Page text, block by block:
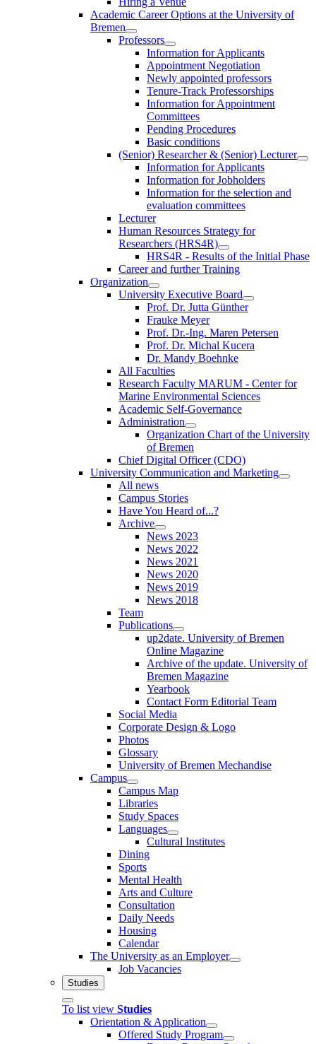
Academic Career Options at the University of
Bremen
Professors
Information for Applicants
Appointment Negotiation
Newly appointed professors
Tenure-Track Professorships
Information for Appointment
Committees
Pending Procedures
Basic conditions
(Senior) Researcher & (Senior) Lecturer
Information for Applicants
Information for Jobholders
Information for the selection and
evaluation committees
Lecturer
Human Resources Strategy for
Researchers (HRS4R)
HRS4R - Results of the Initial Phase
Career and further Training
Organization
University Executive Board
Prof. Dr. Jutta Günther
Frauke Meyer
Prof. Dr.-Ing. Maren Petersen
Prof. Dr. Michal Kucera
Dr. Mandy Boehnke
All Faculties
Research Faculty MARUM - Center for
Marine Environmental Sciences
Academic Self-Governance
Administration
Organization Chart of the University
of Bremen
Chief Digital Officer (CDO)
University Communication and Marketing
All news
Campus Stories
Have You Heard of...?
Archive
News 2023
News 2022
News 2021
News 2020
News 2019
News 2018
Team
Publications
up2date. University of Bremen
Online Magazine
Archive of the update. University of
Bremen Magazine
Yearbook
Contact Form Editorial Team
Social Media
Corporate Design & Logo
Photos
Glossary
University of Bremen Mechandise
Campus
Campus Map
Libraries
Study Spaces
Languages
Cultural Institutes
Dining
Sports
Mental Health
Arts and Culture
Consultation
Daily Needs
Housing
Calendar
The University as an Employer
Job Vacancies
Studies
To list view Studies
Orientation & Application
Offered Study Program